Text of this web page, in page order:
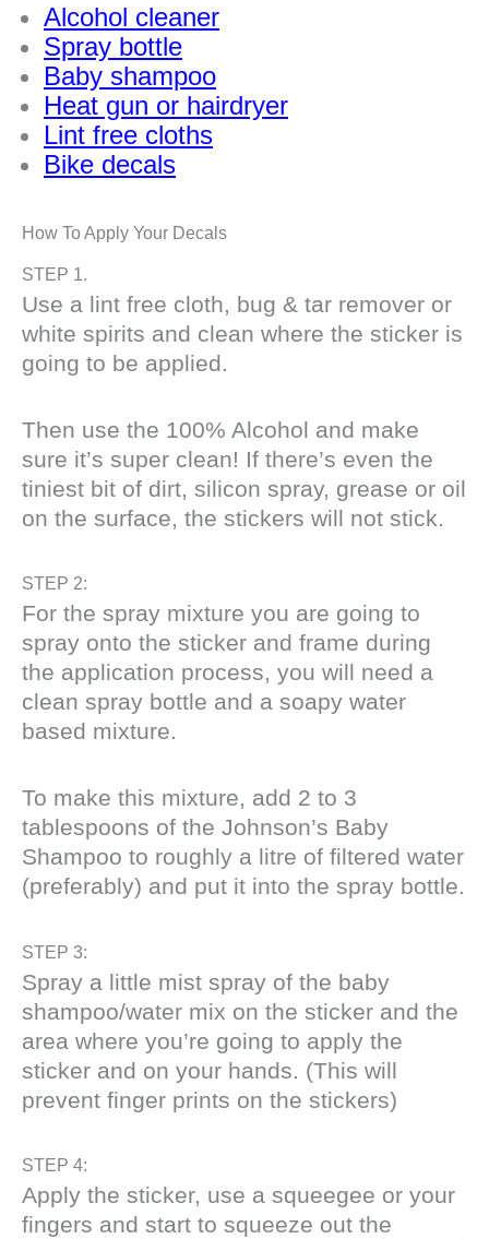
Alcohol cleaner
Spray bottle
Baby shampoo
Heat gun or hairdryer
Lint free cloths
Bike decals
How To Apply Your Decals
STEP 1.
Use a lint free cloth, bug & tar remover or
white spirits and clean where the sticker is
going to be applied.
Then use the 100% Alcohol and make
sure it’s super clean! If there’s even the
tiniest bit of dirt, silicon spray, grease or oil
on the surface, the stickers will not stick.
STEP 2:
For the spray mixture you are going to
spray onto the sticker and frame during
the application process, you will need a
clean spray bottle and a soapy water
based mixture.
To make this mixture, add 2 to 3
tablespoons of the Johnson’s Baby
Shampoo to roughly a litre of filtered water
(preferably) and put it into the spray bottle.
STEP 3:
Spray a little mist spray of the baby
shampoo/water mix on the sticker and the
area where you’re going to apply the
sticker and on your hands. (This will
prevent finger prints on the stickers)
STEP 4:
Apply the sticker, use a squeegee or your
fingers and start to squeeze out the